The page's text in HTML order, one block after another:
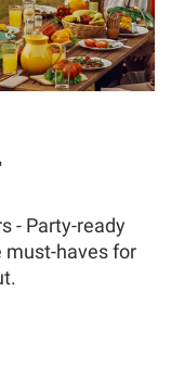
- Party-ready
must-haves for